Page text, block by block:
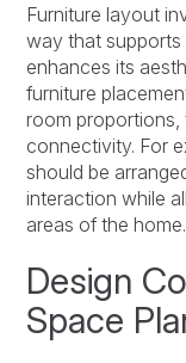
Furniture layout
way that supports
enhances its
furniture
room proportions,
connectivity. For
should be
interaction while
areas of the home.
Design
Space